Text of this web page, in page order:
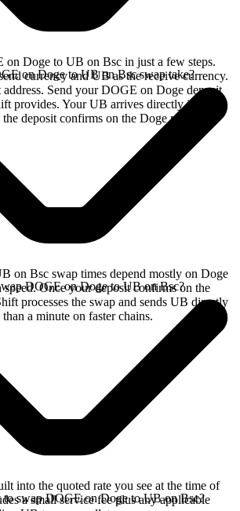
on Doge to UB on Bsc in just a few steps.
currency and UB as the receive currency.
Send your DOGE on Doge deposit
provides. Your UB arrives directly in your
deposit confirms on the Doge network.
on Doge to UB on Bsc swap take?
on Bsc swap times depend mostly on Doge
Once your deposit confirms on the
processes the swap and sends UB directly
a minute on faster chains.
DOGE on Doge to UB on Bsc?
into the quoted rate you see at the time of
a small service fee plus any applicable
to swap DOGE on Doge to UB on Bsc?